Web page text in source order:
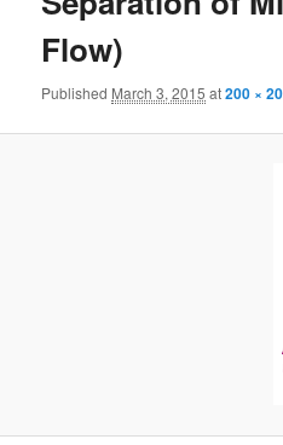
Flow)
Published March 3, 2015 at200 ×